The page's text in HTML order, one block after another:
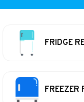
FRIDGE
FREEZER